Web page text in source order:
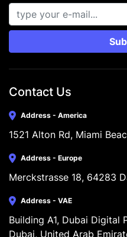
Contact Us
Address - America
1521 Alton Rd, Miami
Address - Europe
Merckstrasse 18, 64283
Address - VAE
Building A1, Dubai Digital
Dubai, United Arab